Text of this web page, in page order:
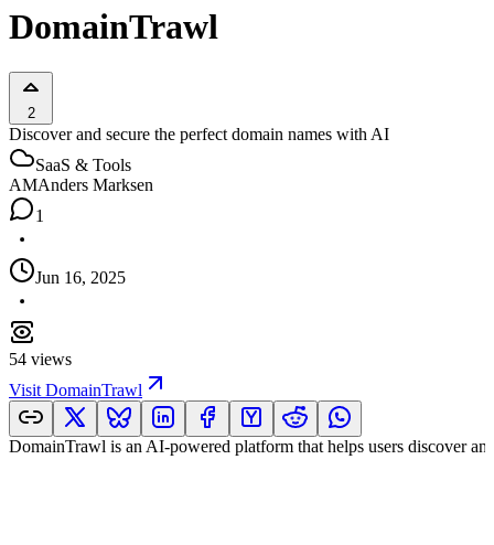
DomainTrawl
2
Discover and secure the perfect domain names with AI
SaaS & Tools
AMAnders Marksen
1
Jun 16, 2025
54 views
Visit DomainTrawl
DomainTrawl is an AI-powered platform that helps users discover